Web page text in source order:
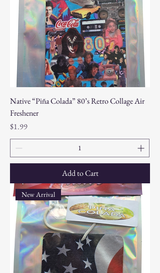
Native “Piña Colada” 80’s Retro Collage Air
Freshener
Price
$1.99
Add to Cart
New Arrival